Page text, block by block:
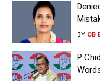
BY OB
P